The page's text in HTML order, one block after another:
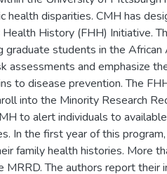
health disparities. CMH has
History (FHH) Initiative.
graduate students in the African
assessments and emphasize
to disease prevention. The
into the Minority Research
to alert individuals to
In the first year of this
family health histories. More
MRRD. The authors report their